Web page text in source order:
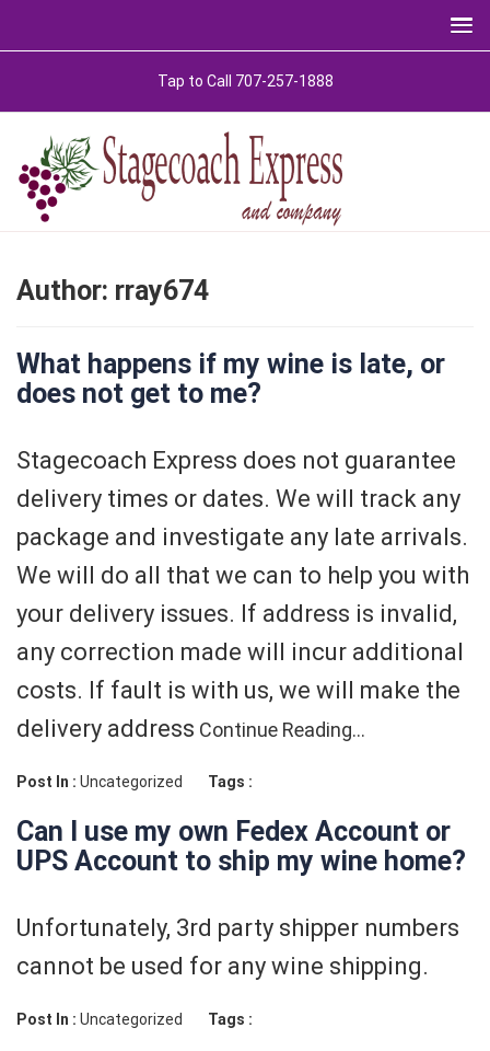
Tap to Call 707-257-1888
Author: rray674
What happens if my wine is late, or
does not get to me?
Stagecoach Express does not guarantee
delivery times or dates. We will track any
package and investigate any late arrivals.
We will do all that we can to help you with
your delivery issues. If address is invalid,
any correction made will incur additional
costs. If fault is with us, we will make the
delivery address Continue Reading…
Post In : Uncategorized Tags :
Can I use my own Fedex Account or
UPS Account to ship my wine home?
Unfortunately, 3rd party shipper numbers
cannot be used for any wine shipping.
Post In : Uncategorized Tags :